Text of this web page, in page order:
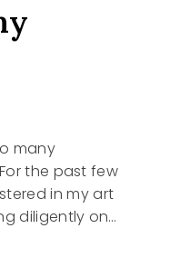
many
the past few
in my art
diligently on…